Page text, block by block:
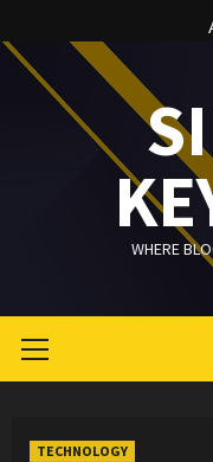
to
content
WHERE
Menu
TECHNOLOGY